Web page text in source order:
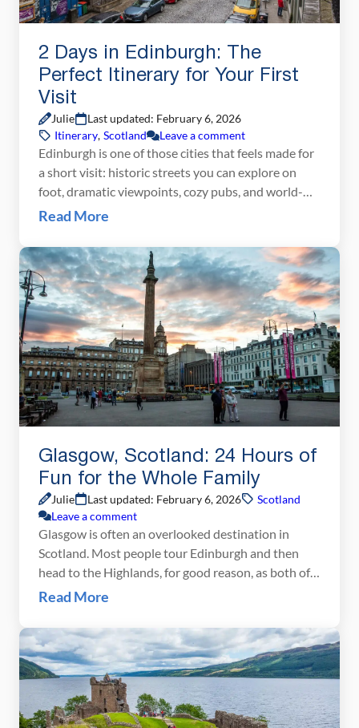
2 Days in Edinburgh: The
Perfect Itinerary for Your First
Visit
Julie
Last updated: February 6, 2026
Itinerary, Scotland Leave a comment
Edinburgh is one of those cities that feels made for
a short visit: historic streets you can explore on
foot, dramatic viewpoints, cozy pubs, and world-
class sights packed into a compact Old Town. With
highlights without feeling rushed, from Edinburgh
Castle and the Royal Mile […]
Read More
Glasgow, Scotland: 24 Hours of
Fun for the Whole Family
Julie Last updated: February 6, 2026
Scotland
Leave a comment
Glasgow is often an overlooked destination in
Scotland. Most people tour Edinburgh and then
head to the Highlands, for good reason, as both of
these places are amazing. But Glasgow is worth a
hours to see the best of it. Whereas Edinburgh is
[…]
Read More